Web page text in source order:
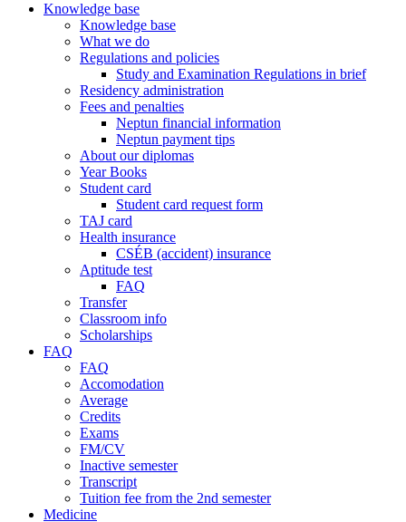
Knowledge base
Knowledge base
What we do
Regulations and policies
Study and Examination Regulations in brief
Residency administration
Fees and penalties
Neptun financial information
Neptun payment tips
About our diplomas
Year Books
Student card
Student card request form
TAJ card
Health insurance
CSÉB (accident) insurance
Aptitude test
FAQ
Transfer
Classroom info
Scholarships
FAQ
FAQ
Accomodation
Average
Credits
Exams
FM/CV
Inactive semester
Transcript
Tuition fee from the 2nd semester
Medicine